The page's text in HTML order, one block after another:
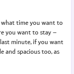
what time you want to
you want to stay –
minute, if you want
and spacious too, as